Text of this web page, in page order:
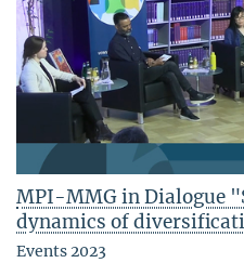
MPI-MMG in Dialogue
dynamics of
Events 2023